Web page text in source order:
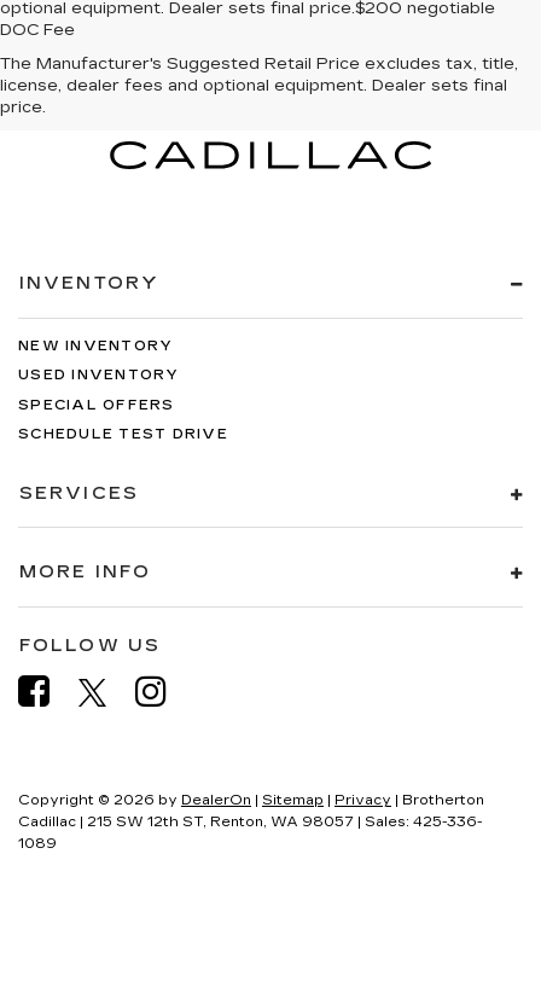
optional equipment. Dealer sets final price.$200 negotiable
DOC Fee
The Manufacturer's Suggested Retail Price excludes tax, title,
license, dealer fees and optional equipment. Dealer sets final
price.
INVENTORY
NEW INVENTORY
USED INVENTORY
SPECIAL OFFERS
SCHEDULE TEST DRIVE
SERVICES
MORE INFO
FOLLOW US
Copyright © 2026 by DealerOn | Sitemap | Privacy | Brotherton
Cadillac | 215 SW 12th ST, Renton, WA 98057 | Sales: 425-336-
1089